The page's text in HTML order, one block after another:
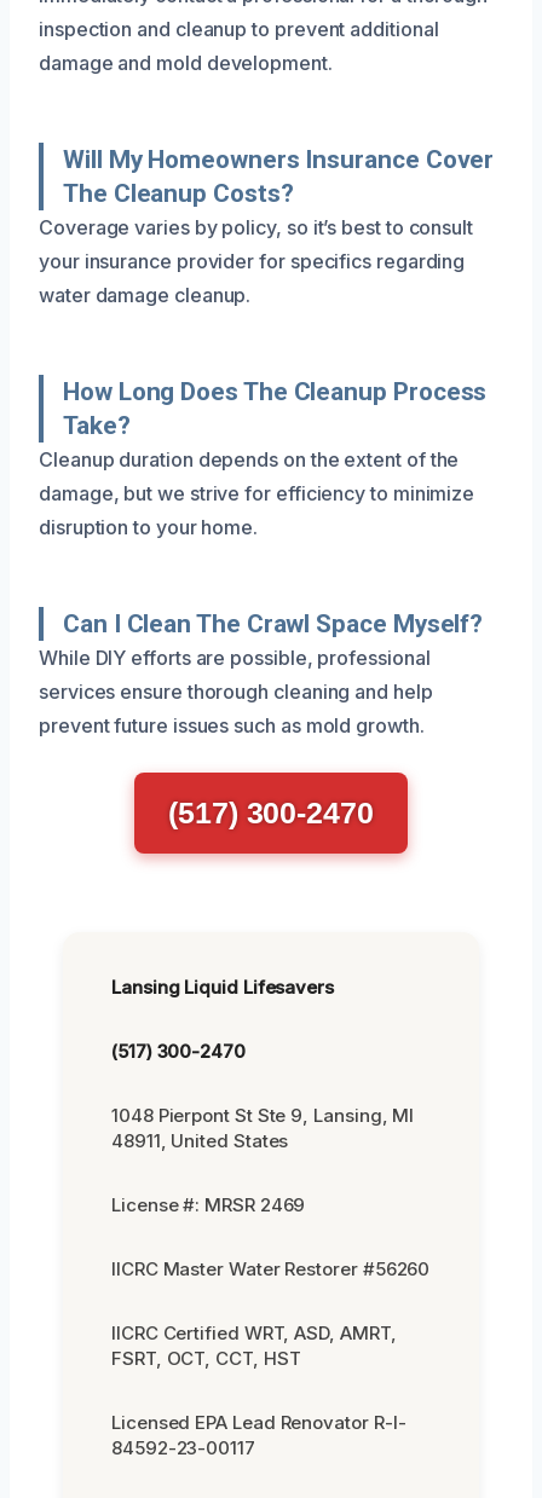
inspection and cleanup to prevent additional
damage and mold development.
Will My Homeowners Insurance Cover
The Cleanup Costs?
Coverage varies by policy, so it’s best to consult
your insurance provider for specifics regarding
water damage cleanup.
How Long Does The Cleanup Process
Take?
Cleanup duration depends on the extent of the
damage, but we strive for efficiency to minimize
disruption to your home.
Can I Clean The Crawl Space Myself?
While DIY efforts are possible, professional
services ensure thorough cleaning and help
prevent future issues such as mold growth.
(517) 300-2470
Lansing Liquid Lifesavers
(517) 300-2470
1048 Pierpont St Ste 9, Lansing, MI
48911, United States
License #: MRSR 2469
IICRC Master Water Restorer #56260
IICRC Certified WRT, ASD, AMRT,
FSRT, OCT, CCT, HST
Licensed EPA Lead Renovator R-I-
84592-23-00117